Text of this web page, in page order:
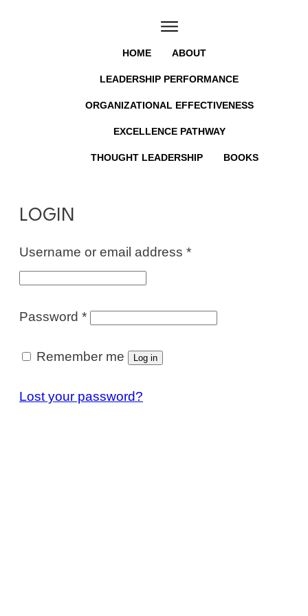
HOME ABOUT
LEADERSHIP PERFORMANCE
ORGANIZATIONAL EFFECTIVENESS
EXCELLENCE PATHWAY
THOUGHT LEADERSHIP BOOKS
LOGIN
Username or email address *Required
Password *Required
Remember me Log in
Lost your password?